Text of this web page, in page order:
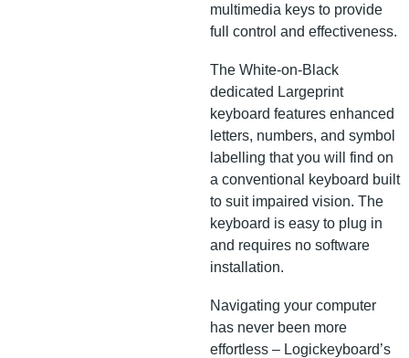
multimedia keys to provide
full control and effectiveness.
The White-on-Black
dedicated Largeprint
keyboard features enhanced
letters, numbers, and symbol
labelling that you will find on
a conventional keyboard built
to suit impaired vision. The
keyboard is easy to plug in
and requires no software
installation.
Navigating your computer
has never been more
effortless – Logickeyboard’s